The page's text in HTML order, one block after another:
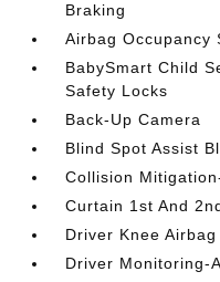
Braking
Airbag Occupancy
BabySmart Child
Safety Locks
Back-Up Camera
Blind Spot Assist
Collision
Curtain 1st And
Driver Knee Airbag
Driver Monitoring-